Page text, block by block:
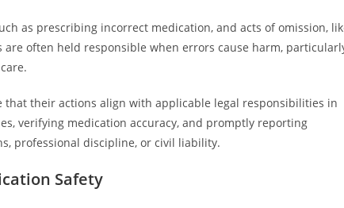
as prescribing incorrect medication, and acts of omission,
often held responsible when errors cause harm,
their actions align with applicable legal responsibilities in
verifying medication accuracy, and promptly reporting
professional discipline, or civil liability.
Safety